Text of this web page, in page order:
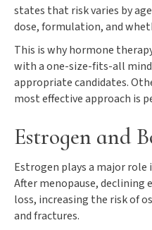
states that risk varies by
dose, formulation, and
This is why hormone
with a one-size-fits-all
appropriate candidates.
most effective approach is
Estrogen and
Estrogen plays a major
After menopause, declining
loss, increasing the risk of
and fractures.